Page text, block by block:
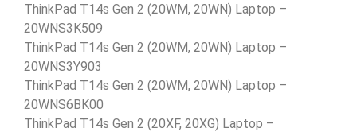
ThinkPad T14s Gen 2 (20WM, 20WN) Laptop –
20WNS3K509
ThinkPad T14s Gen 2 (20WM, 20WN) Laptop –
20WNS3Y903
ThinkPad T14s Gen 2 (20WM, 20WN) Laptop –
20WNS6BK00
ThinkPad T14s Gen 2 (20XF, 20XG) Laptop –